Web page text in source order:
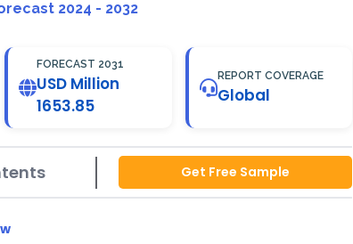
2024 - 2032
FORECAST 2031
USD Million
1653.85
REPORT COVERAGE
Global
Get Free Sample